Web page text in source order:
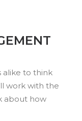
alike to think
work with the
about how